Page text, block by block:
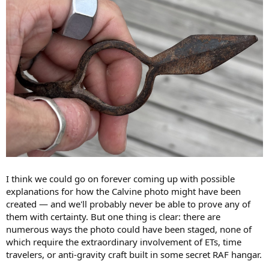
I think we could go on forever coming up with possible
explanations for how the Calvine photo might have been
created — and we'll probably never be able to prove any of
them with certainty. But one thing is clear: there are
numerous ways the photo could have been staged, none of
which require the extraordinary involvement of ETs, time
travelers, or anti-gravity craft built in some secret RAF hangar.